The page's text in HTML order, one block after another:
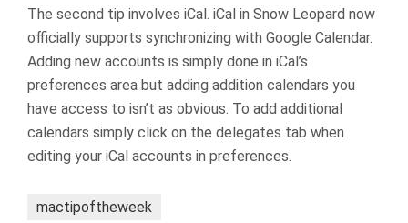
The second tip involves iCal. iCal in Snow Leopard now
officially supports synchronizing with Google Calendar.
Adding new accounts is simply done in iCal’s
preferences area but adding addition calendars you
have access to isn’t as obvious. To add additional
calendars simply click on the delegates tab when
editing your iCal accounts in preferences.
mactipoftheweek